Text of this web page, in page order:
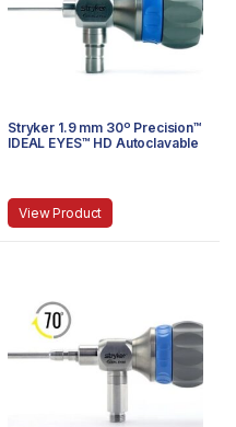
Stryker 1.9 mm 30º Precision™
IDEAL EYES™ HD Autoclavable
View Product